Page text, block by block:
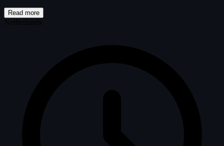
Read more